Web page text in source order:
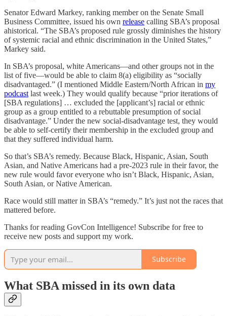
Senator Edward Markey, ranking member on the Senate Small
Business Committee, issued his own release calling SBA’s proposal
ahistorical. “The SBA’s proposed rule grossly diminishes the history
of systemic racial and ethnic discrimination in the United States,”
Markey said.
In SBA’s proposal, white Americans—and other groups not in the
list of five—would be able to claim 8(a) eligibility as “socially
disadvantaged.” (I mentioned Middle Eastern/North African in my
podcast last week.) They would qualify because “prior iterations of
[SBA regulations] … excluded the [applicant’s] racial or ethnic
group as a group entitled to a rebuttable presumption of social
disadvantage.” Under the new social-disadvantage test, they would
be able to self-certify their membership in the excluded group and
that they suffered individual harm.
So that’s SBA’s remedy. Because Black, Hispanic, Asian, South
Asian, and Native Americans had a pre-2023 rule in their favor, the
new rule would favor everyone who isn’t Black, Hispanic, Asian,
South Asian, or Native American.
Race would still matter in SBA’s “remedy.” It’s just not the races that
mattered before.
Thanks for reading GovCon Intelligence! Subscribe for free to
receive new posts and support my work.
Subscribe
What SBA missed in its own data